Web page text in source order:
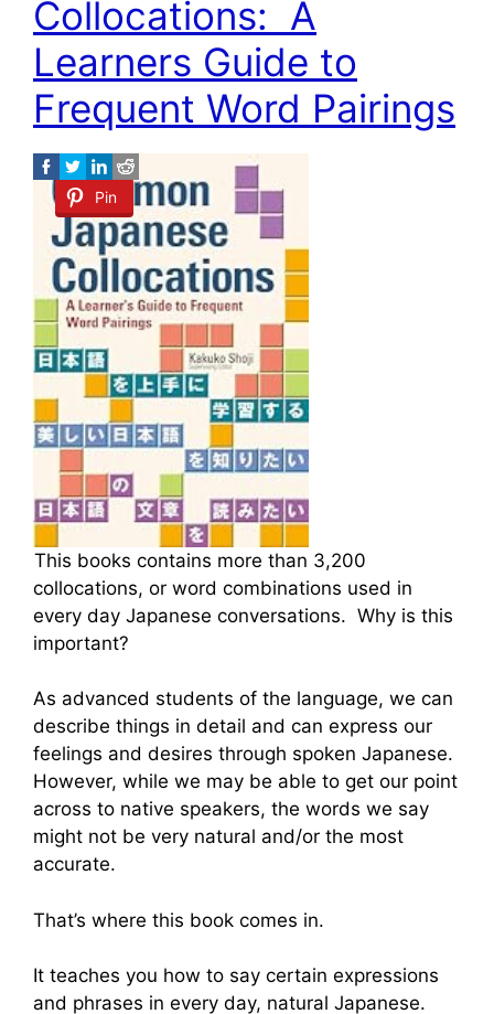
Collocations: A
Learners Guide to
Frequent Word Pairings
Pin
This books contains more than 3,200
collocations, or word combinations used in
every day Japanese conversations. Why is this
important?
As advanced students of the language, we can
describe things in detail and can express our
feelings and desires through spoken Japanese.
However, while we may be able to get our point
across to native speakers, the words we say
might not be very natural and/or the most
accurate.
That’s where this book comes in.
It teaches you how to say certain expressions
and phrases in every day, natural Japanese.